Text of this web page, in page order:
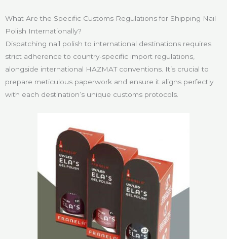
What Are the Specific Customs Regulations for Shipping Nail
Polish Internationally?
Dispatching nail polish to international destinations requires
strict adherence to country-specific import regulations,
alongside international HAZMAT conventions. It’s crucial to
prepare meticulous paperwork and ensure it aligns perfectly
with each destination’s unique customs protocols.